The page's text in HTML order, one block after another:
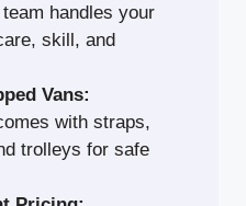
handles your
skill, and
Vans:
with straps,
trolleys for safe